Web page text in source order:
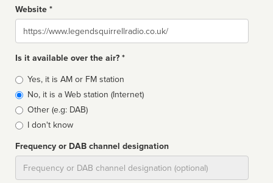
Website *
Website
Is it available over the air? *
Broadcast
type
Yes, it is AM or FM station
No, it is a Web station (Internet)
Other (e.g: DAB)
I don't know
Frequency or DAB channel designation